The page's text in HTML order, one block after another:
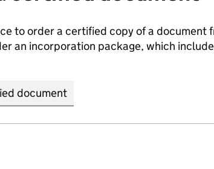
to order a certified copy of a document
an incorporation package, which
document